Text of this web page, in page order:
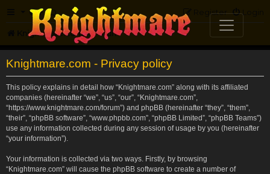
FAQ Login
Register
Knightmare.com Forum
Knightmare.com - Privacy policy
This policy explains in detail how “Knightmare.com” along with its affiliated
companies (hereinafter “we”, “us”, “our”, “Knightmare.com”,
“https://www.knightmare.com/forum”) and phpBB (hereinafter “they”, “them”,
“their”, “phpBB software”, “www.phpbb.com”, “phpBB Limited”, “phpBB Teams”)
use any information collected during any session of usage by you (hereinafter
“your information”).
Your information is collected via two ways. Firstly, by browsing
“Knightmare.com” will cause the phpBB software to create a number of